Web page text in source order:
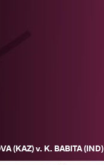
(KAZ) v. K. BABITA (IND)